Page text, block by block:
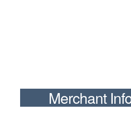
Merchant